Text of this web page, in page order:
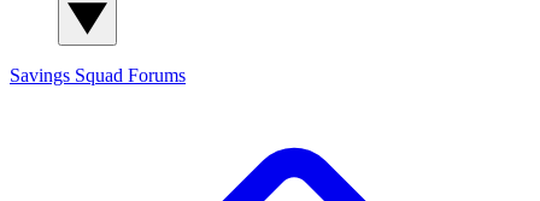
Savings Squad Forums